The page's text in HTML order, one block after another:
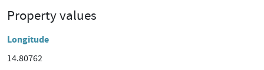
Property values
Longitude
14.80762